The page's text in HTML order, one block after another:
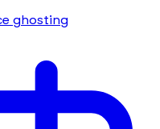
ghosting